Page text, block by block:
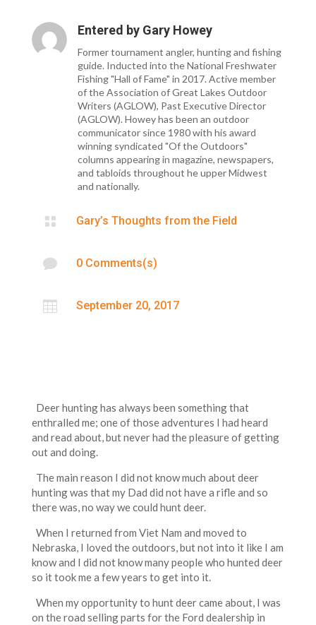
Entered by Gary Howey
Former tournament angler, hunting and fishing
guide. Inducted into the National Freshwater
Fishing "Hall of Fame" in 2017. Active member
of the Association of Great Lakes Outdoor
Writers (AGLOW), Past Executive Director
(AGLOW). Howey has been an outdoor
communicator since 1980 with his award
winning syndicated "Of the Outdoors"
columns appearing in magazine, newspapers,
and tabloids throughout he upper Midwest
and nationally.
 Gary’s Thoughts from the Field
 0 Comments(s)
 September 20, 2017
Deer hunting has always been something that
enthralled me; one of those adventures I had heard
and read about, but never had the pleasure of getting
out and doing.
The main reason I did not know much about deer
hunting was that my Dad did not have a rifle and so
there was, no way we could hunt deer.
When I returned from Viet Nam and moved to
Nebraska, I loved the outdoors, but not into it like I am
know and I did not know many people who hunted deer
so it took me a few years to get into it.
When my opportunity to hunt deer came about, I was
on the road selling parts for the Ford dealership in